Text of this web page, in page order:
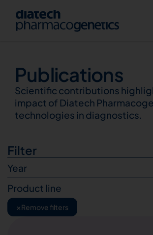
Publications
Publications
Scientific contributions
impact of Diatech
technologies in diagnostics.
Filter
Year
Product line
×Remove filters